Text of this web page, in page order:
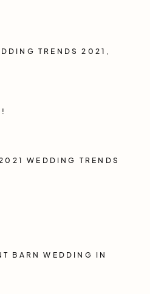
TRENDS 2021,
WEDDING TRENDS
BARN WEDDING IN